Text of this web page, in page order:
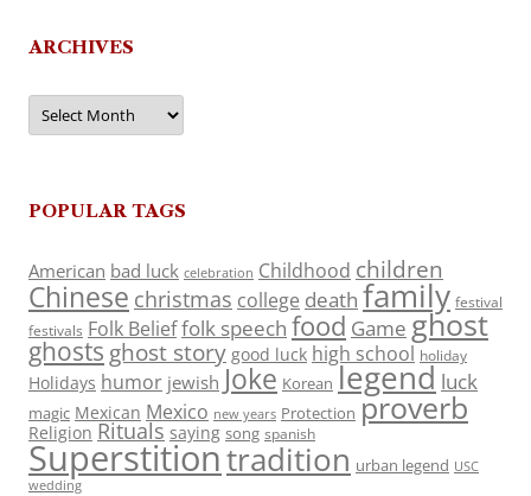
ARCHIVES
Archives
POPULAR TAGS
American bad luck celebration Childhood children
Chinese christmas college death family festival
festivals Folk Belieffolk speech food Game ghost
ghosts ghost story good luck high school holiday
Holidays humor jewish Joke Korean legend luck
magic Mexican Mexico new years Protection proverb
Religion Rituals saying song spanish
Superstitiontradition urban legend USC
wedding